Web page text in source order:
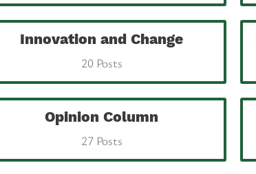
Innovation and Change
20 Posts
Opinion Column
27 Posts